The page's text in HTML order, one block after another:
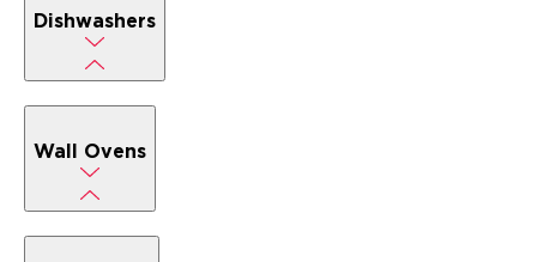
Dishwashers
Wall Ovens